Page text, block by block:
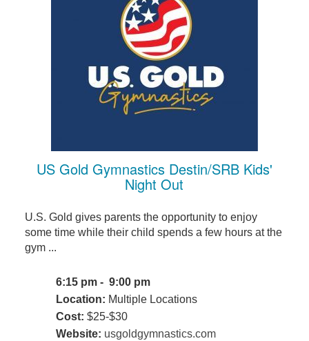
US Gold Gymnastics Destin/SRB Kids'
Night Out
U.S. Gold gives parents the opportunity to enjoy
some time while their child spends a few hours at the
gym ...
6:15 pm - 9:00 pm
Location: Multiple Locations
Cost: $25-$30
Website: usgoldgymnastics.com